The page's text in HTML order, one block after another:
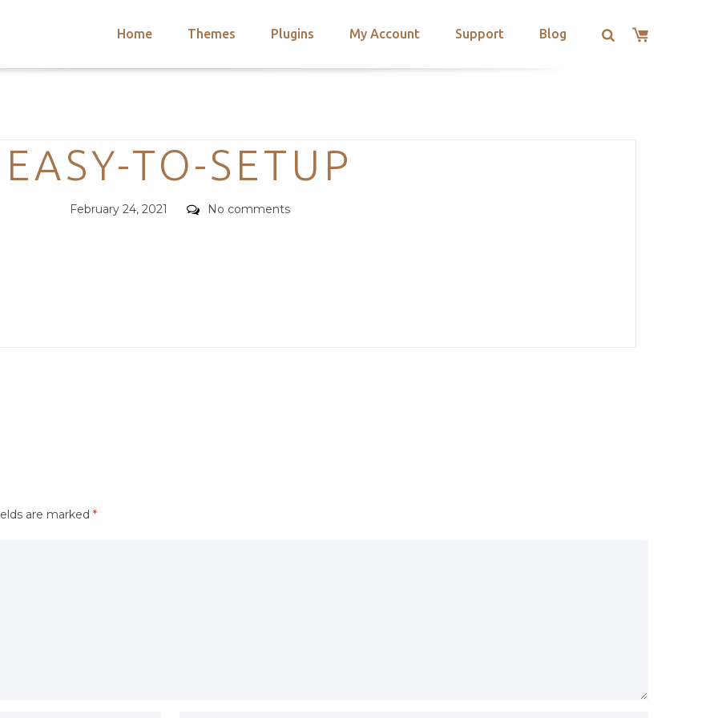
Home Themes Plugins My Account Support Blog
Categories
EASY-TO-SETUP
Posted
February 24, 2021 Comments
No comments
are marked *